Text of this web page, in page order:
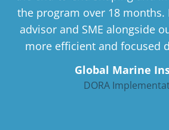
the program over 18 months.
advisor and SME alongside
more efficient and focused
Global Marine
DORA